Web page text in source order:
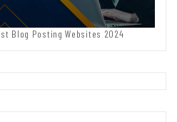
Blog Posting Websites 2024